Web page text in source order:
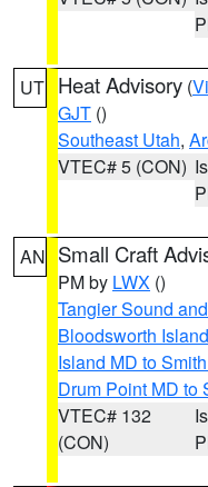
UT Heat Advisory (
GJT ()
Southeast Utah,
VTEC# 5 (CON)
AN Small Craft
PM by LWX ()
Tangier Sound
Bloodsworth Island
Island MD to
Drum Point MD to
VTEC# 132
(CON)